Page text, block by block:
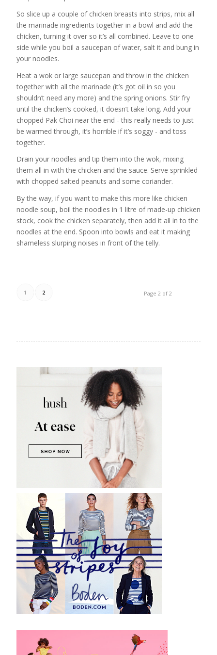
So slice up a couple of chicken breasts into strips, mix all
the marinade ingredients together in a bowl and add the
chicken, turning it over so it’s all combined. Leave to one
side while you boil a saucepan of water, salt it and bung in
your noodles.
Heat a wok or large saucepan and throw in the chicken
together with all the marinade (it’s got oil in so you
shouldn’t need any more) and the spring onions. Stir fry
until the chicken’s cooked, it doesn’t take long. Add your
chopped Pak Choi near the end - this really needs to just
be warmed through, it’s horrible if it’s soggy - and toss
together.
Drain your noodles and tip them into the wok, mixing
them all in with the chicken and the sauce. Serve sprinkled
with chopped salted peanuts and some coriander.
By the way, if you want to make this more like chicken
noodle soup, boil the noodles in 1 litre of made-up chicken
stock, cook the chicken separately, then add it all in to the
noodles at the end. Spoon into bowls and eat it making
shameless slurping noises in front of the telly.
Page 2 of 2
1 2